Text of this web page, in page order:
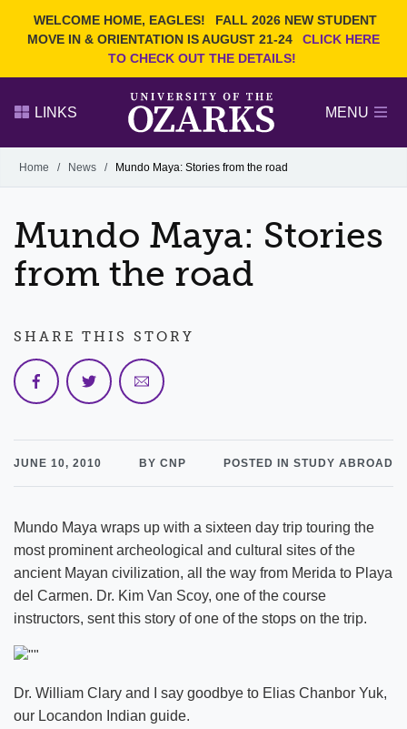
WELCOME HOME, EAGLES!
FALL 2026 NEW STUDENT
MOVE IN & ORIENTATION IS AUGUST 21-24
CLICK HERE
TO CHECK OUT THE DETAILS!
Search Ozarks.edu:
EVENTS
OFFICES & SERVICES
FACULTY & STAFF
LINKS MENU
Alumni
GIVE
Home / News / Mundo Maya: Stories from the road
Mundo Maya: Stories
from the road
JUNE 10, 2010 BY CNP POSTED IN STUDY ABROAD
Mundo Maya wraps up with a sixteen day trip touring the
most prominent archeological and cultural sites of the
ancient Mayan civilization, all the way from Merida to Playa
del Carmen. Dr. Kim Van Scoy, one of the course
instructors, sent this story of one of the stops on the trip.
Dr. William Clary and I say goodbye to Elias Chanbor Yuk,
our Locandon Indian guide.
SHARE THIS STORY